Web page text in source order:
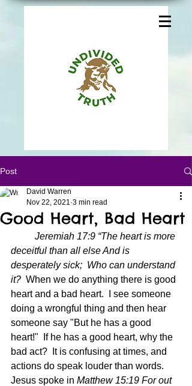
Post
Good Heart, Bad Heart
David Warren
Nov 22, 2021 3 min read
Jeremiah 17:9 “The heart is more
deceitful than all else And is
desperately sick;  Who can understand
it? When we do anything there is good
heart and a bad heart.  I see someone
doing a wrongful thing and then hear
someone say "But he has a good
heart!"  If he has a good heart, why the
bad act?  It is confusing at times, and
actions do speak louder than words.
Jesus spoke in Matthew 15:19 For out